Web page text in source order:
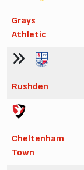
Grays
Athletic
Rushden
Cheltenham
Town